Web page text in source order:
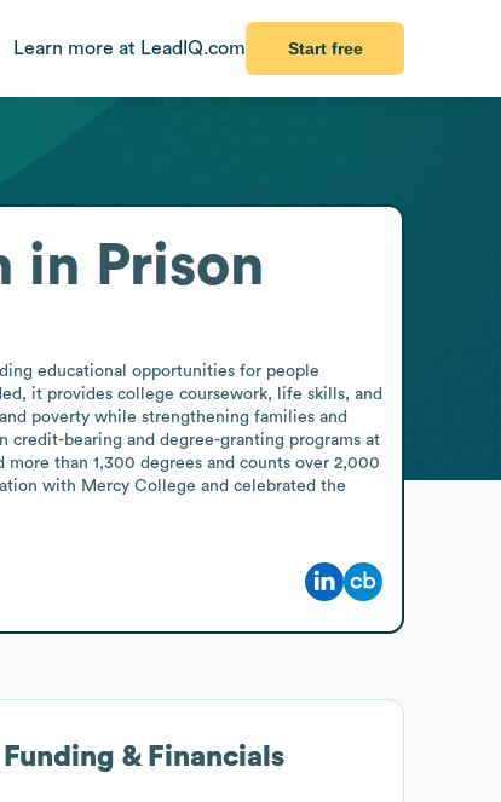
Learn more at LeadIQ.com Start free
in Prison
educational opportunities for people
it provides college coursework, life skills, and
poverty while strengthening families and
bearing and degree-granting programs at
than 1,300 degrees and counts over 2,000
with Mercy College and celebrated the
Funding & Financials
Funding & Financials